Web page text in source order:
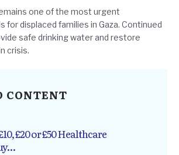
CONTENT
£20 or £50 Healthcare
one of the most urgent
for displaced families in Gaza. Continued
safe drinking water and restore
crisis.